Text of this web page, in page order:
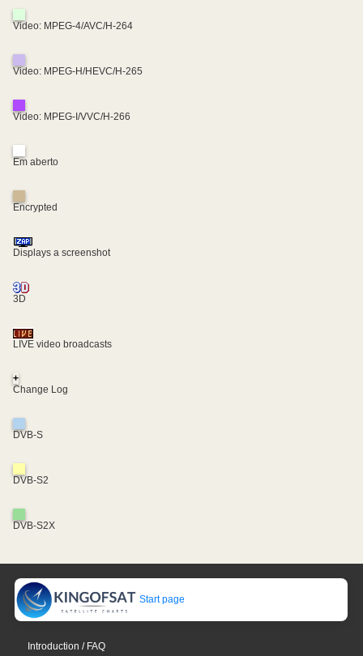
Video: MPEG-4/AVC/H-264
Video: MPEG-H/HEVC/H-265
Video: MPEG-I/VVC/H-266
Em aberto
Encrypted
Displays a screenshot
3D
LIVE video broadcasts
+
Change Log
DVB-S
DVB-S2
DVB-S2X
Start page
Introduction / FAQ